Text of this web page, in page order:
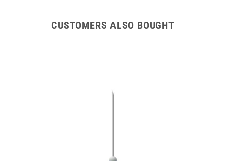
CUSTOMERS ALSO BOUGHT